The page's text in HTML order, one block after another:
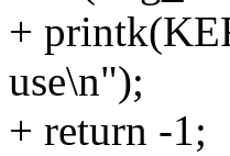
+
use\n");
+ return -1;